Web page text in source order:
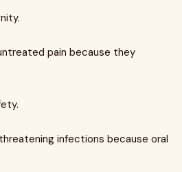
pain because they
infections because oral